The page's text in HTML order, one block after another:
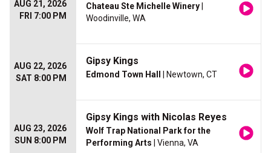
AUG 21, 2026
FRI 7:00 PM
Chateau Ste Michelle Winery
Woodinville, WA
AUG 22, 2026
SAT 8:00 PM
Gipsy Kings
Edmond Town Hall | Newtown, CT
AUG 23, 2026
SUN 8:00 PM
Gipsy Kings with Nicolas Reyes
Wolf Trap National Park for the
Performing Arts | Vienna, VA